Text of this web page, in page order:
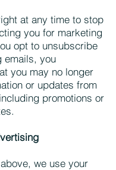
at any time to stop
you for marketing
opt to unsubscribe
emails, you
you may no longer
or updates from
promotions or
we use your